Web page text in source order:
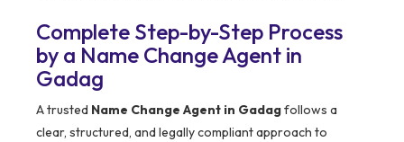
Complete Step-by-Step Process
by a Name Change Agent in
Gadag
A trusted Name Change Agent in Gadagfollows a
clear, structured, and legally compliant approach to